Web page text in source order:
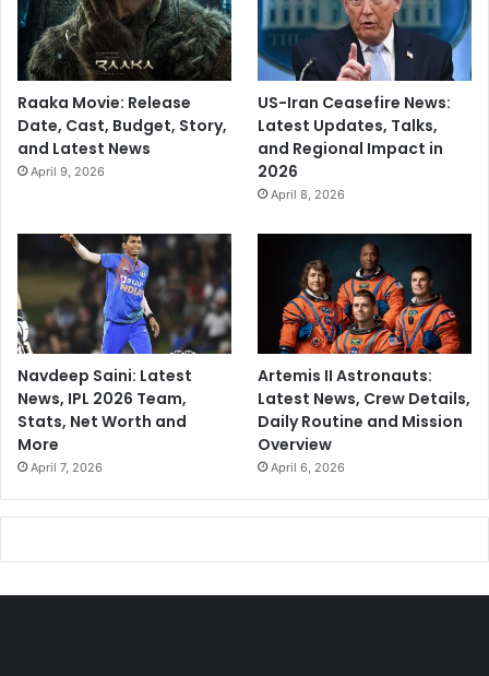
Raaka Movie: Release
Date, Cast, Budget, Story,
and Latest News
April 9, 2026
US-Iran Ceasefire News:
Latest Updates, Talks,
and Regional Impact in
2026
April 8, 2026
Navdeep Saini: Latest
News, IPL 2026 Team,
Stats, Net Worth and
More
April 7, 2026
Artemis II Astronauts:
Latest News, Crew Details,
Daily Routine and Mission
Overview
April 6, 2026